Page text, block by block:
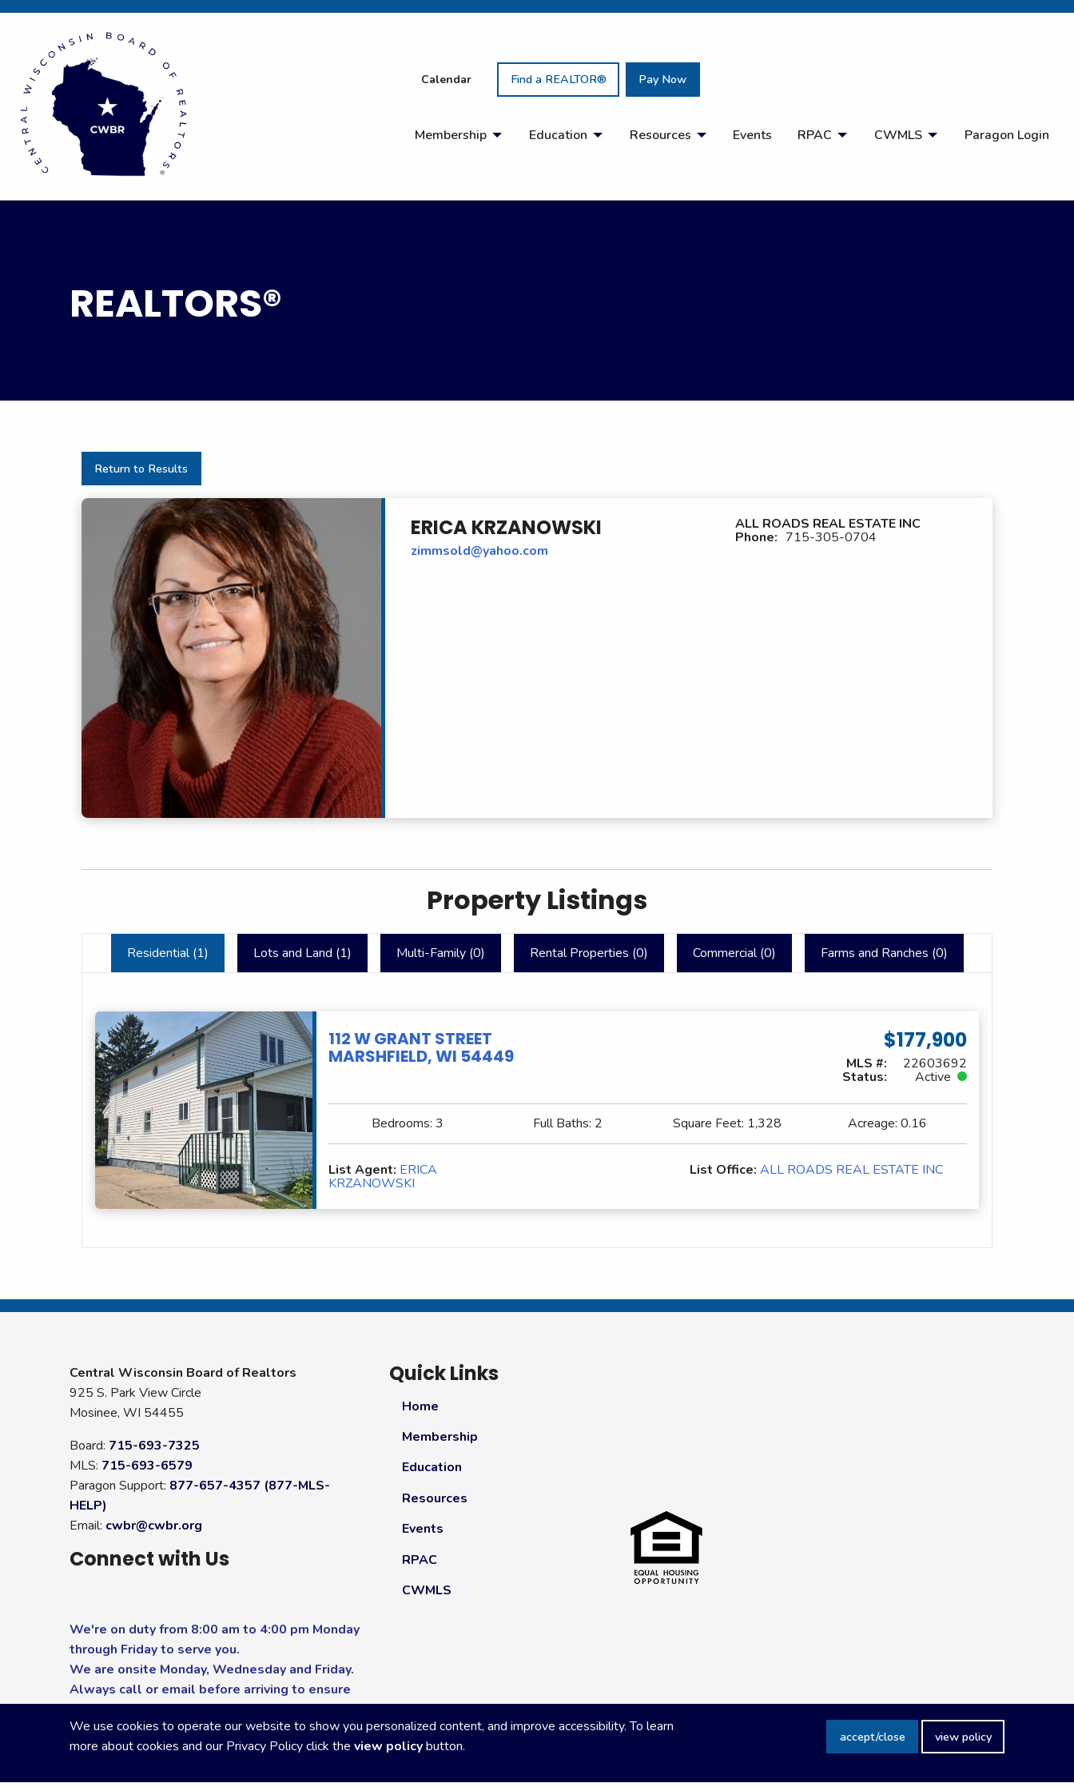
Calendar Find a REALTOR® Pay Now
Membership Education Resources Events RPAC CWMLS Paragon Login
REALTORS®
Return to Results
ERICA KRZANOWSKI
zimmsold@yahoo.com
ALL ROADS REAL ESTATE INC
Phone: 715-305-0704
Property Listings
Residential (1) Lots and Land (1) Multi-Family (0) Rental Properties (0) Commercial (0) Farms and Ranches (0)
112 W GRANT STREET
MARSHFIELD, WI 54449
$177,900
MLS #: 22603692
Status: Active
Bedrooms:3 Full Baths: 2 Square Feet: 1,328 Acreage: 0.16
List Agent: ERICA
KRZANOWSKI
List Office: ALL ROADS REAL ESTATE INC
Central Wisconsin Board of Realtors
925 S. Park View Circle
Mosinee, WI 54455
Board: 715-693-7325
MLS: 715-693-6579
Paragon Support: 877-657-4357 (877-MLS-
HELP)
Email: cwbr@cwbr.org
Connect with Us
We're on duty from 8:00 am to 4:00 pm Monday
through Friday to serve you.
We are onsite Monday, Wednesday and Friday.
Always call or email before arriving to ensure
you receive the highest level of service.
Quick Links
Home
Membership
Education
Resources
Events
RPAC
CWMLS
Copyright Central Wisconsin Board of REALTORS2026|Privacy Policy|Powered by Accrisoft
We use cookies to operate our website to show you personalized content, and improve accessibility. To learn
more about cookies and our Privacy Policy click the view policybutton.
accept/close view policy